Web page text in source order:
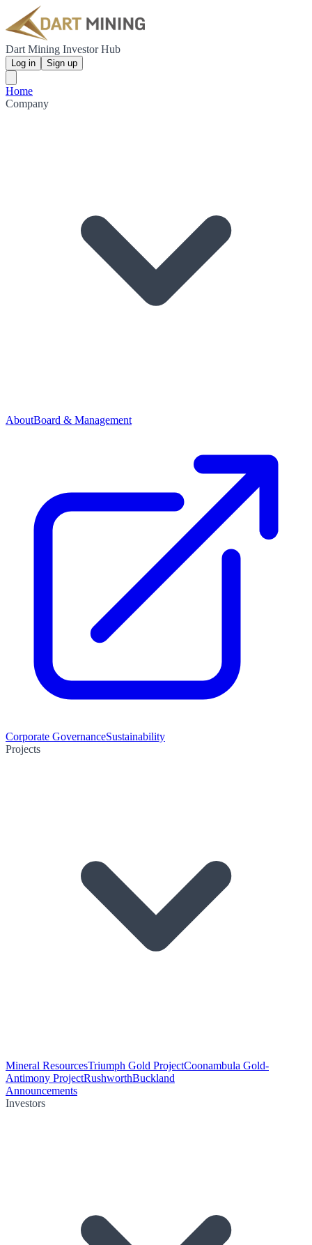
Dart Mining Investor Hub
Log in Sign up
Home
Company
AboutBoard & Management
Corporate GovernanceSustainability
Projects
Mineral ResourcesTriumph Gold ProjectCoonambula Gold-
Antimony ProjectRushworthBuckland
Announcements
Investors